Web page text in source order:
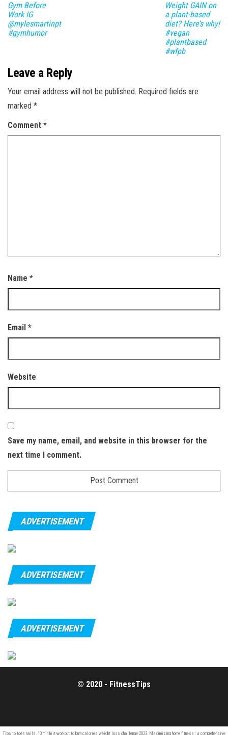
Gym Before
Work IG
@mylesmartinpt
#gymhumor
Weight GAIN on
a plant-based
diet? Here’s why!
#vegan
#plantbased
#wfpb
Leave a Reply
Your email address will not be published. Required fields are
marked *
Comment *
Name *
Email *
Website
Save my name, email, and website in this browser for the
next time I comment.
ADVERTISEMENT
ADVERTISEMENT
ADVERTISEMENT
© 2020 - FitnessTips
Tips to toes nails. 10 min hiit workout to burn calories weight loss challenge 2023. Maximizing home fitness : a comprehensive